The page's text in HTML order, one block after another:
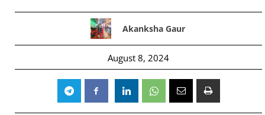
Akanksha Gaur
August 8, 2024